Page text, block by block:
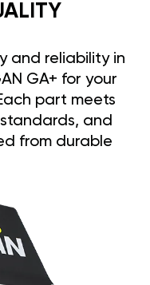
and reliability in
GA+ for your
part meets
and
from durable